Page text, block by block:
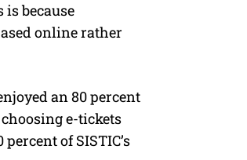
because
online rather
an 80 percent
e-tickets
of SISTIC’s